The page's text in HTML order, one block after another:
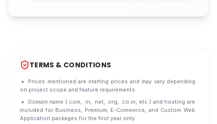
TERMS & CONDITIONS
Prices mentioned are starting prices and may vary depending
on project scope and feature requirements.
Domain name (.com, .in, .net, .org, .co.in, etc.) and hosting are
included for Business, Premium, E-Commerce, and Custom Web
Application packages for the first year only.